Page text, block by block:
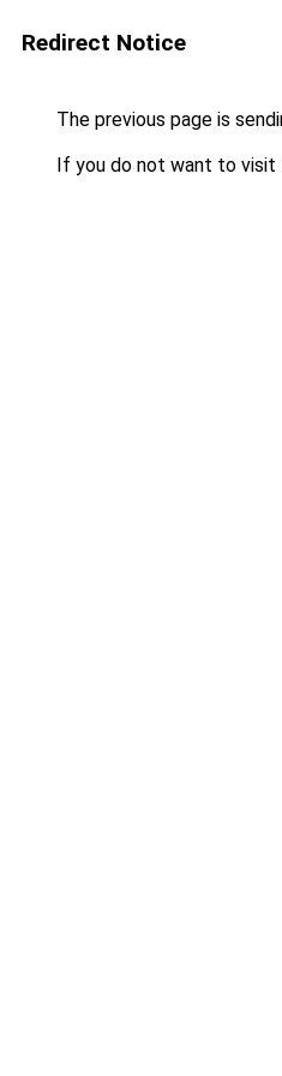
Redirect Notice
The previous page is
If you do not want to visit